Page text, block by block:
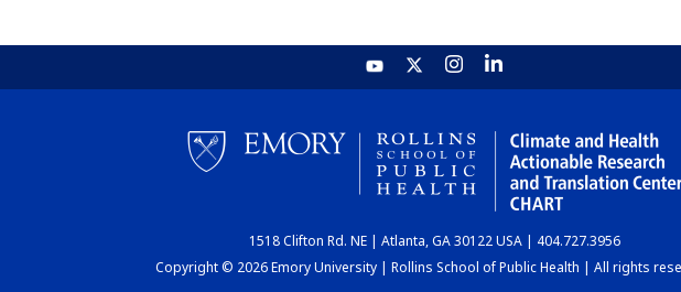
1518 Clifton Rd. NE | Atlanta, GA 30122 USA | 404.727.3956
Copyright © 2026 Emory University | Rollins School of Public Health | All rights